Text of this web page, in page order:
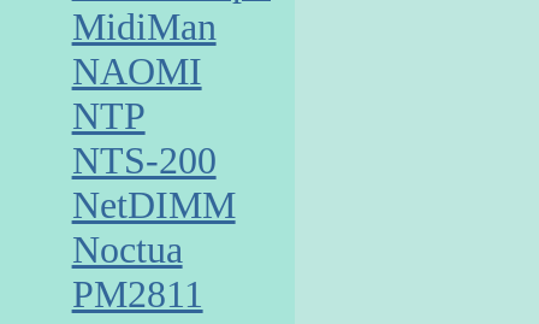
MidiMan
NAOMI
NTP
NTS-200
NetDIMM
Noctua
PM2811